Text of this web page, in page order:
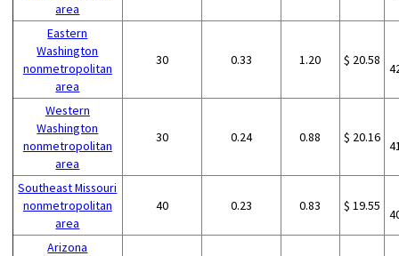
area
Eastern
Washington
nonmetropolitan
area
30 0.33 1.20 $ 20.58
Western
Washington
nonmetropolitan
area
30 0.24 0.88 $ 20.16
Southeast Missouri
nonmetropolitan
area
40 0.23 0.83 $ 19.55
Arizona